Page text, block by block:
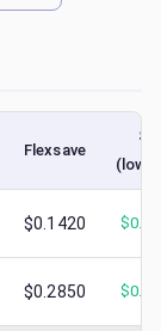
Flexsave
$0.1420 $
$0.2850 $